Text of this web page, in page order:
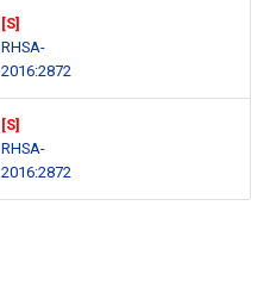
[S]
RHSA-
2016:2872
[S]
RHSA-
2016:2872